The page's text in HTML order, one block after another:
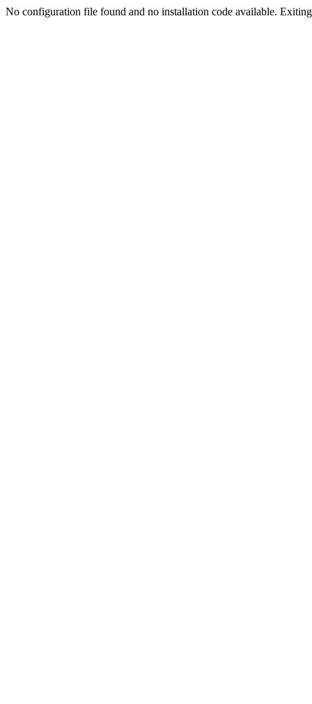
No configuration file found and no installation code available.